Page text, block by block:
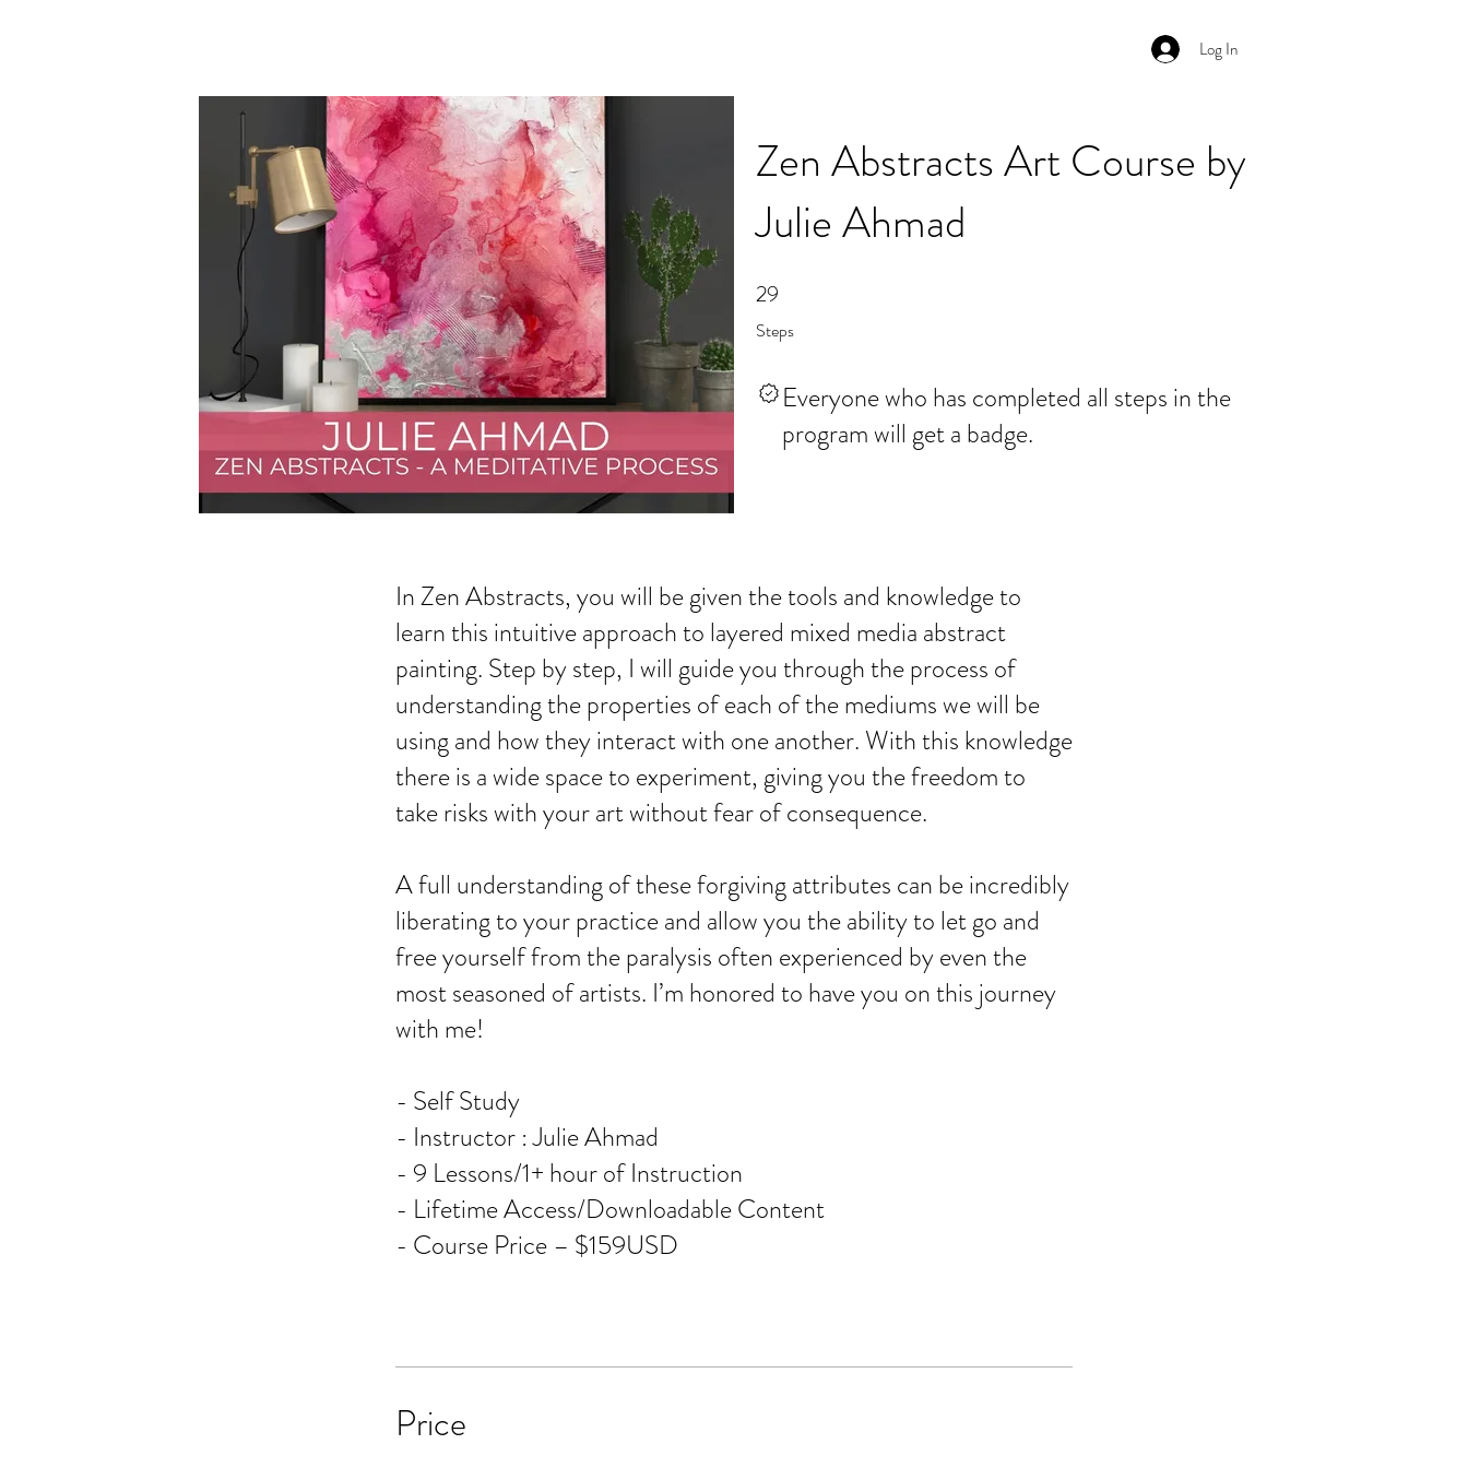
Log In
Zen Abstracts Art Course by
Julie Ahmad
29
Steps
29 Steps
Everyone who has completed all steps in the
program will get a badge.
In Zen Abstracts, you will be given the tools and knowledge to
learn this intuitive approach to layered mixed media abstract
painting. Step by step, I will guide you through the process of
understanding the properties of each of the mediums we will be
using and how they interact with one another. With this knowledge
there is a wide space to experiment, giving you the freedom to
take risks with your art without fear of consequence.
A full understanding of these forgiving attributes can be incredibly
liberating to your practice and allow you the ability to let go and
free yourself from the paralysis often experienced by even the
most seasoned of artists. I’m honored to have you on this journey
with me!
- Self Study
- Instructor : Julie Ahmad
- 9 Lessons/1+ hour of Instruction
- Lifetime Access/Downloadable Content
- Course Price – $159USD
Price